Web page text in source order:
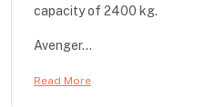
capacity of 2400 kg.
Avenger...
Read More